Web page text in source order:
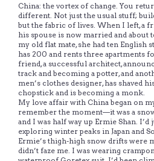
China: the vortex of change. You
different. Not just the usual stuff;
but the fabric of lives. When I left, a
his spouse is now married and about
my old flat mate, she had ten English
has 200 and rents three apartments
friend, a successful architect,
track and becoming a potter, and
men’s clothes designer, has shaved
chopstick and is becoming a monk.
My love affair with China began on
remember the moment—it was a
and I was half way up Ermie Shan.
exploring winter peaks in Japan and
Ermie’s thigh-high snow drifts were
didn’t faze me. I was wearing